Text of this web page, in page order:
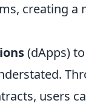
creating a
(dApps)
users